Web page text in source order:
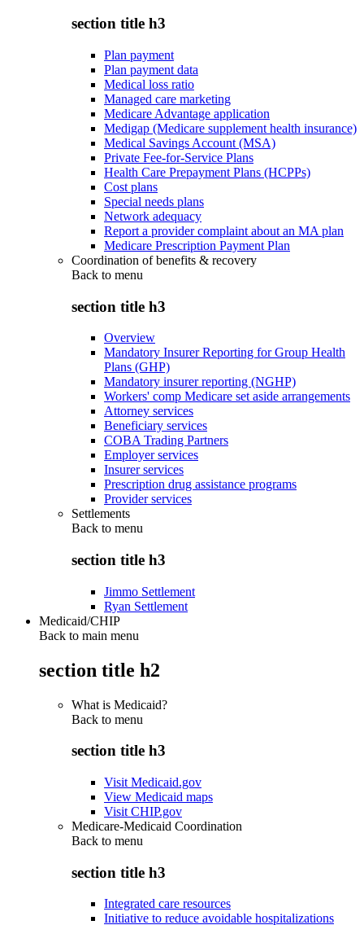
section title h3
Plan payment
Plan payment data
Medical loss ratio
Managed care marketing
Medicare Advantage application
Medigap (Medicare supplement health insurance)
Medical Savings Account (MSA)
Private Fee-for-Service Plans
Health Care Prepayment Plans (HCPPs)
Cost plans
Special needs plans
Network adequacy
Report a provider complaint about an MA plan
Medicare Prescription Payment Plan
Coordination of benefits & recovery
Back to menu
section title h3
Overview
Mandatory Insurer Reporting for Group Health
Plans (GHP)
Mandatory insurer reporting (NGHP)
Workers' comp Medicare set aside arrangements
Attorney services
Beneficiary services
COBA Trading Partners
Employer services
Insurer services
Prescription drug assistance programs
Provider services
Settlements
Back to menu
section title h3
Jimmo Settlement
Ryan Settlement
Medicaid/CHIP
Back to main menu
section title h2
What is Medicaid?
Back to menu
section title h3
Visit Medicaid.gov
View Medicaid maps
Visit CHIP.gov
Medicare-Medicaid Coordination
Back to menu
section title h3
Integrated care resources
Initiative to reduce avoidable hospitalizations